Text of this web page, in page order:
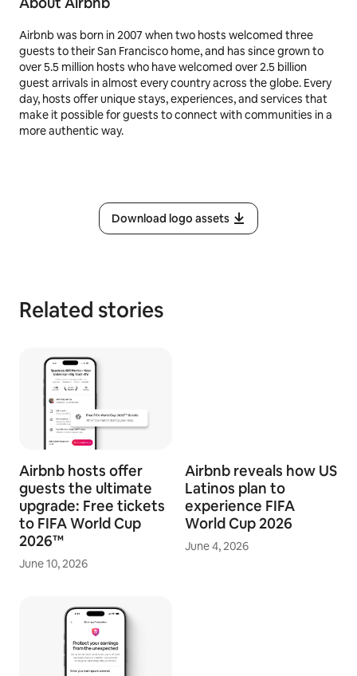
Airbnb was born in 2007 when two hosts welcomed three
guests to their San Francisco home, and has since grown to
over 5.5 million hosts who have welcomed over 2.5 billion
guest arrivals in almost every country across the globe. Every
day, hosts offer unique stays, experiences, and services that
make it possible for guests to connect with communities in a
more authentic way.
Download logo assets
Related stories
Airbnb hosts offer
guests the ultimate
upgrade: Free tickets
to FIFA World Cup
2026™
June 10, 2026
Airbnb reveals how US
Latinos plan to
experience FIFA
World Cup 2026
June 4, 2026